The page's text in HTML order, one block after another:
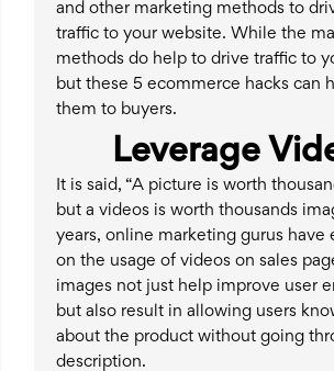
and other marketing methods to
traffic to your website. While the
methods do help to drive traffic to
but these 5 ecommerce hacks can
them to buyers.
Leverage
It is said, “A picture is worth
but a videos is worth thousands
years, online marketing gurus have
on the usage of videos on sales
images not just help improve user
but also result in allowing users
about the product without going
description.